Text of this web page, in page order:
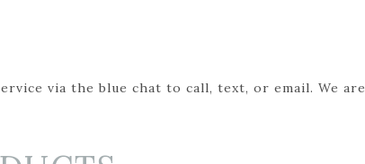
via the blue chat to call, text, or email. We are